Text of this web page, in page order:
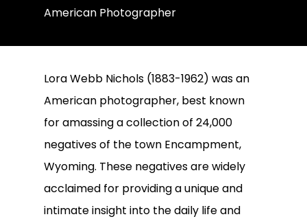
American Photographer
Lora Webb Nichols (1883-1962) was an
American photographer, best known
for amassing a collection of 24,000
negatives of the town Encampment,
Wyoming. These negatives are widely
acclaimed for providing a unique and
intimate insight into the daily life and